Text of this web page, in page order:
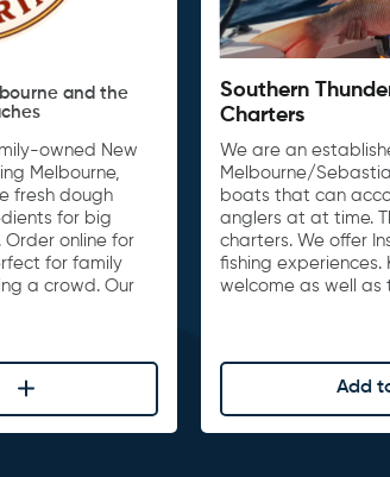
and the
owned New
Melbourne,
fresh dough
for big
Order online for
for family
a crowd. Our
Southern
Charters
We are an
Melbourne/
boats that can
anglers at at time.
charters. We offer
fishing experiences.
welcome as well as
Add